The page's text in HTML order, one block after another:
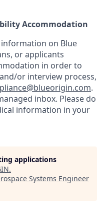
Accommodation
on Blue
or applicants
in order to
or interview process,
.
inbox. Please do
information in your
applications
.
Systems Engineer